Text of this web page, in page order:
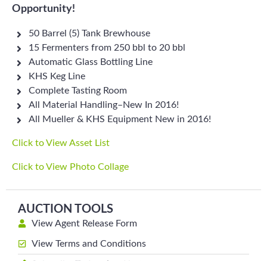
Opportunity!
50 Barrel (5) Tank Brewhouse
15 Fermenters from 250 bbl to 20 bbl
Automatic Glass Bottling Line
KHS Keg Line
Complete Tasting Room
All Material Handling–New In 2016!
All Mueller & KHS Equipment New in 2016!
Click to View Asset List
Click to View Photo Collage
AUCTION TOOLS
View Agent Release Form
View Terms and Conditions